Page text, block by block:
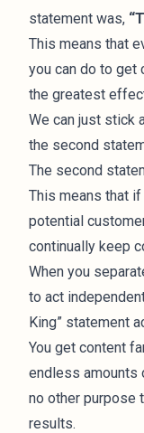
statement was,
This means that
you can do to get
the greatest
We can just stick
the second
The second
This means that
potential
continually keep
When you
to act
King” statement
You get content
endless amounts
no other purpose
results.